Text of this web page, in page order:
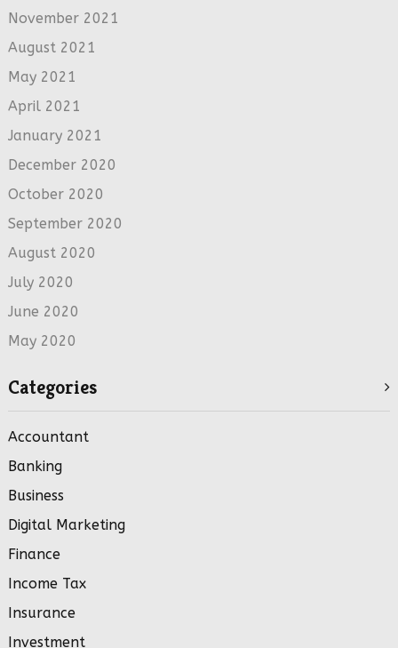
November 2021
August 2021
May 2021
April 2021
January 2021
December 2020
October 2020
September 2020
August 2020
July 2020
June 2020
May 2020
Categories
Accountant
Banking
Business
Digital Marketing
Finance
Income Tax
Insurance
Investment